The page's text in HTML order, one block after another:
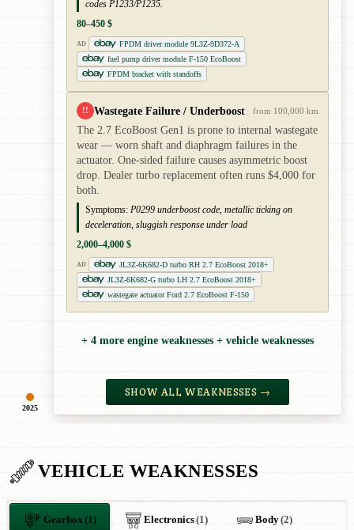
2025
codes P1233/P1235.
80–450 $
AD
FPDM driver module 9L3Z-9D372-A
fuel pump driver module F-150 EcoBoost
FPDM bracket with standoffs
!! Wastegate Failure / Underboost from 100,000 km
The 2.7 EcoBoost Gen1 is prone to internal wastegate
wear — worn shaft and diaphragm failures in the
actuator. One-sided failure causes asymmetric boost
drop. Dealer turbo replacement often runs $4,000 for
both.
Symptoms: P0299 underboost code, metallic ticking on
deceleration, sluggish response under load
2,000–4,000 $
AD
JL3Z-6K682-D turbo RH 2.7 EcoBoost 2018+
JL3Z-6K682-G turbo LH 2.7 EcoBoost 2018+
wastegate actuator Ford 2.7 EcoBoost F-150
+ 4 more engine weaknesses + vehicle weaknesses
SHOW ALL WEAKNESSES →
VEHICLE WEAKNESSES
Gearbox (1) Electronics(1) Body(2)